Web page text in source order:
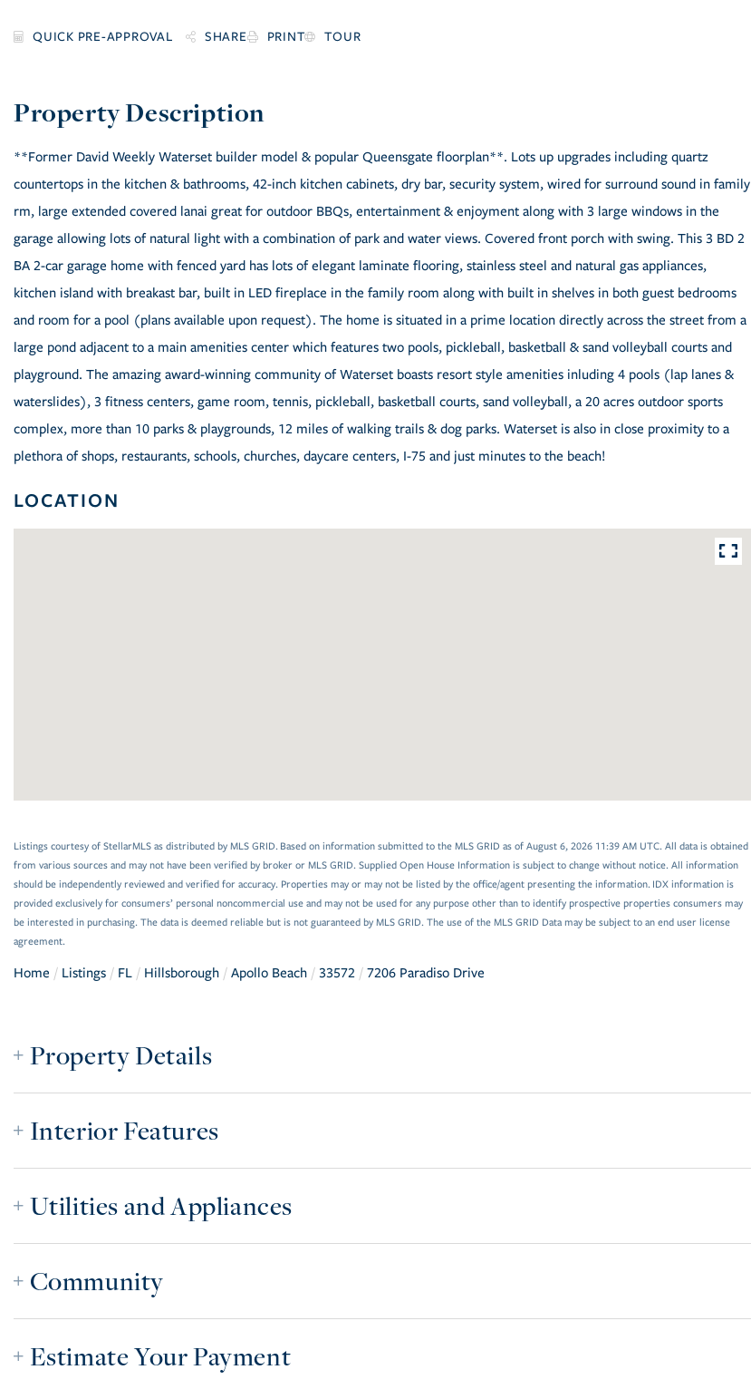
SHARE PRINT TOUR
**Former David Weekly Waterset builder model & popular Queensgate floorplan**. Lots up upgrades including quartz
countertops in the kitchen & bathrooms, 42-inch kitchen cabinets, dry bar, security system, wired for surround sound in family
rm, large extended covered lanai great for outdoor BBQs, entertainment & enjoyment along with 3 large windows in the
garage allowing lots of natural light with a combination of park and water views. Covered front porch with swing. This 3 BD 2
BA 2-car garage home with fenced yard has lots of elegant laminate flooring, stainless steel and natural gas appliances,
kitchen island with breakast bar, built in LED fireplace in the family room along with built in shelves in both guest bedrooms
and room for a pool (plans available upon request). The home is situated in a prime location directly across the street from a
large pond adjacent to a main amenities center which features two pools, pickleball, basketball & sand volleyball courts and
playground. The amazing award-winning community of Waterset boasts resort style amenities inluding 4 pools (lap lanes &
waterslides), 3 fitness centers, game room, tennis, pickleball, basketball courts, sand volleyball, a 20 acres outdoor sports
complex, more than 10 parks & playgrounds, 12 miles of walking trails & dog parks. Waterset is also in close proximity to a
plethora of shops, restaurants, schools, churches, daycare centers, I-75 and just minutes to the beach!
LOCATION
Listings courtesy of StellarMLS as distributed by MLS GRID. Based on information submitted to the MLS GRID as of August 6, 2026 11:39 AM UTC. All data is obtained
from various sources and may not have been verified by broker or MLS GRID. Supplied Open House Information is subject to change without notice. All information
should be independently reviewed and verified for accuracy. Properties may or may not be listed by the office/agent presenting the information. IDX information is
provided exclusively for consumers’ personal noncommercial use and may not be used for any purpose other than to identify prospective properties consumers may
be interested in purchasing. The data is deemed reliable but is not guaranteed by MLS GRID. The use of the MLS GRID Data may be subject to an end user license
agreement.
Home Listings FL Hillsborough Apollo Beach 33572 7206 Paradiso Drive
Property Details
Interior Features
Utilities and Appliances
Community
Estimate Your Payment